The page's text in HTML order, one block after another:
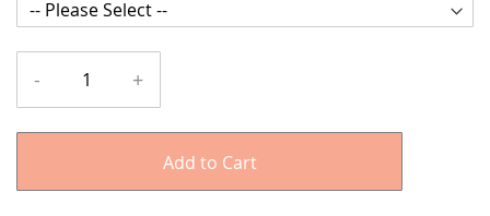
- +
Add to Cart